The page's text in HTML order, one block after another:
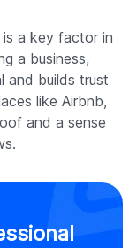
a key factor in
a business,
and builds trust
like Airbnb,
and a sense